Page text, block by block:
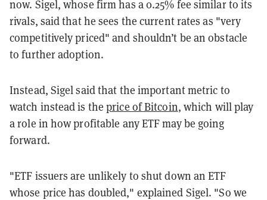
now. Sigel, whose firm has a 0.25% fee similar to its
rivals, said that he sees the current rates as "very
competitively priced" and shouldn’t be an obstacle
to further adoption.
Instead, Sigel said that the important metric to
watch instead is theprice of Bitcoin, which will play
a role in how profitable any ETF may be going
forward.
"ETF issuers are unlikely to shut down an ETF
whose price has doubled," explained Sigel. "So we